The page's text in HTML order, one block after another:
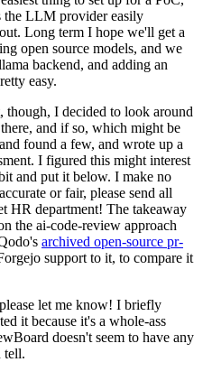
the LLM provider easily
Long term I hope we'll get a
open source models, and we
backend, and adding an
easy.
I decided to look around
and if so, which might be
found a few, and wrote up a
I figured this might interest
and put it below. I make no
or fair, please send all
HR department! The takeaway
the ai-code-review approach
archived open-source pr-
support to it, to compare it
let me know! I briefly
it because it's a whole-ass
doesn't seem to have any
tell.